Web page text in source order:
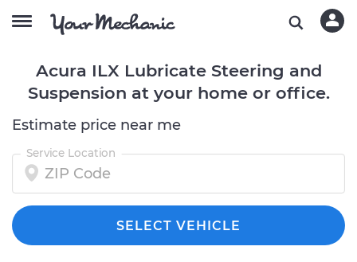
Acura ILX Lubricate Steering and
Suspension at your home or office.
Estimate price near me
Service Location
SELECT VEHICLE